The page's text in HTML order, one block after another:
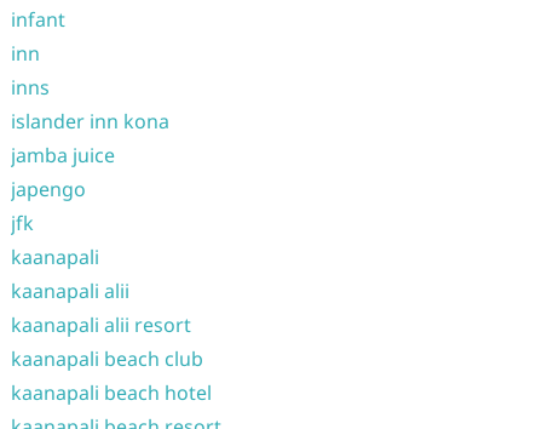
infant
inn
inns
islander inn kona
jamba juice
japengo
jfk
kaanapali
kaanapali alii
kaanapali alii resort
kaanapali beach club
kaanapali beach hotel